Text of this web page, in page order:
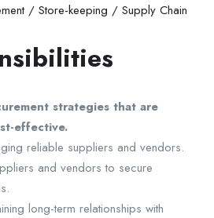
/ Store-keeping / Supply Chain
strategies that are
effective.
reliable suppliers and vendors.
and vendors to secure
long-term relationships with